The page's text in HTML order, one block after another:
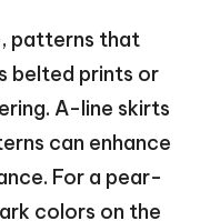
patterns that
belted prints or
A-line skirts
can enhance
For a pear-
colors on the